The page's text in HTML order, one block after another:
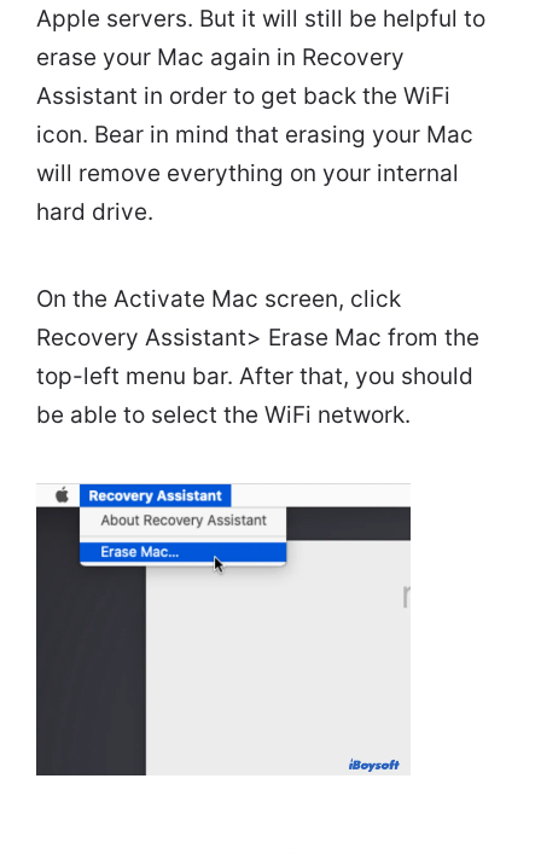
Apple servers. But it will still be helpful to
erase your Mac again in Recovery
Assistant in order to get back the WiFi
icon. Bear in mind that erasing your Mac
will remove everything on your internal
hard drive.
On the Activate Mac screen, click
Recovery Assistant> Erase Mac from the
top-left menu bar. After that, you should
be able to select the WiFi network.